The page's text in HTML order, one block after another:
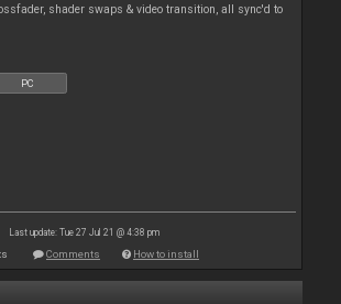
shader swaps & video transition, all sync'd to
PC
Last update: Tue 27 Jul 21 @ 4:38 pm
Comments How to install